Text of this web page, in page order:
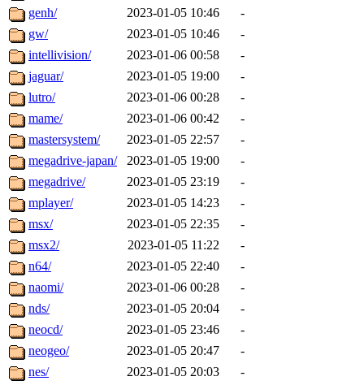
genh/
2023-01-05 10:46
-
gw/
2023-01-05 10:46
-
intellivision/
2023-01-06 00:58
-
jaguar/
2023-01-05 19:00
-
lutro/
2023-01-06 00:28
-
mame/
2023-01-06 00:42
-
mastersystem/
2023-01-05 22:57
-
megadrive-japan/
2023-01-05 19:00
-
megadrive/
2023-01-05 23:19
-
mplayer/
2023-01-05 14:23
-
msx/
2023-01-05 22:35
-
msx2/
2023-01-05 11:22
-
n64/
2023-01-05 22:40
-
naomi/
2023-01-06 00:28
-
nds/
2023-01-05 20:04
-
neocd/
2023-01-05 23:46
-
neogeo/
2023-01-05 20:47
-
nes/
2023-01-05 20:03
-